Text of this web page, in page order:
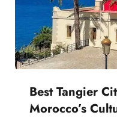
Best Tangier
Morocco’s